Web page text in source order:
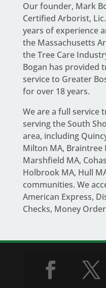
Our founder, Mark
Certified Arborist,
years of experience
the Massachusetts
the Tree Care
Bogan has provided
service to Greater
for over 18 years.
We are a full service
serving the South
area, including
Milton MA, Braintree
Marshfield MA,
Holbrook MA, Hull
communities. We
American Express,
Checks, Money